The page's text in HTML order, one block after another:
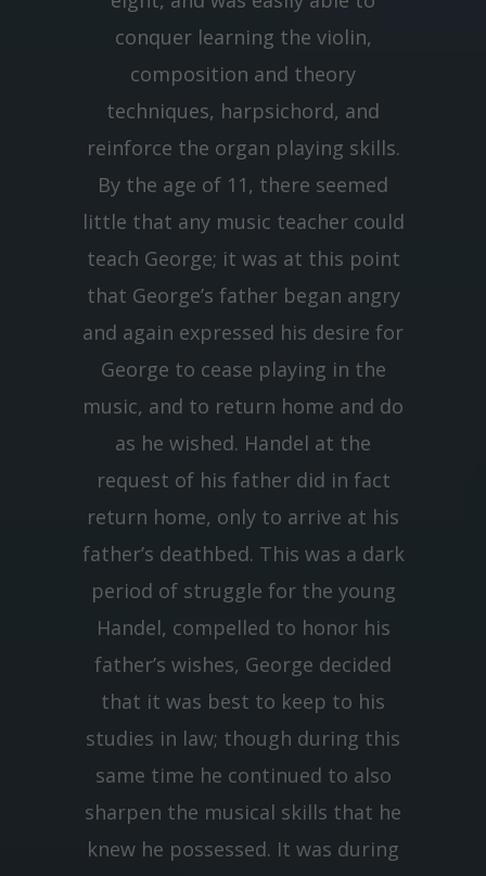
conquer learning the violin,
composition and theory
techniques, harpsichord, and
reinforce the organ playing skills.
By the age of 11, there seemed
little that any music teacher could
teach George; it was at this point
that George’s father began angry
and again expressed his desire for
George to cease playing in the
music, and to return home and do
as he wished. Handel at the
request of his father did in fact
return home, only to arrive at his
father’s deathbed. This was a dark
period of struggle for the young
Handel, compelled to honor his
father’s wishes, George decided
that it was best to keep to his
studies in law; though during this
same time he continued to also
sharpen the musical skills that he
knew he possessed. It was during